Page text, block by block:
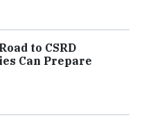
to CSRD
Can Prepare